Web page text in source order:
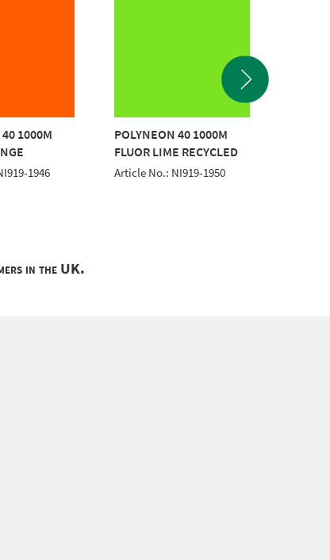
1000M
1946
POLYNEON 40 1000M
FLUOR LIME RECYCLED
Article No.: NI919-1950
in the UK.